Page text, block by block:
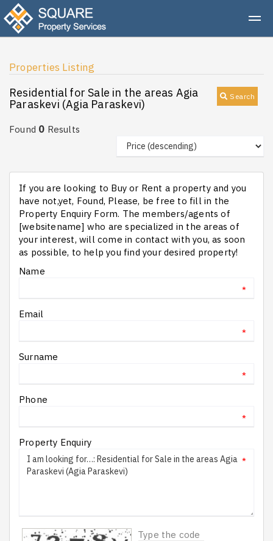
Properties Listing
Search
Residential for Sale in the areas Agia
Paraskevi (Agia Paraskevi)
Found 0 Results
If you are looking to Buy or Rent a property and you
have not,yet, Found, Please, be free to fill in the
Property Enquiry Form. The members/agents of
[websitename] who are specialized in the areas of
your interest, will come in contact with you, as soon
as possible, to help you find your desired property!
Name
*
Email
*
Surname
*
Phone
*
Property Enquiry
*
Type the code